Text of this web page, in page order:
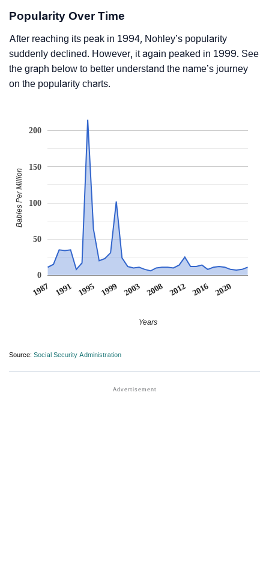
Popularity Over Time
After reaching its peak in 1994, Nohley’s popularity
suddenly declined. However, it again peaked in 1999. See
the graph below to better understand the name’s journey
on the popularity charts.
1987 1991 1995 1999 2003 2008 2012 2016 2020
0
50
100
150
200
Years
Babies Per Million
Source: Social Security Administration